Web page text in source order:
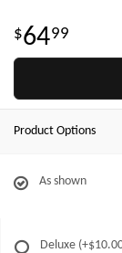
6499
Product Options
As shown
Deluxe